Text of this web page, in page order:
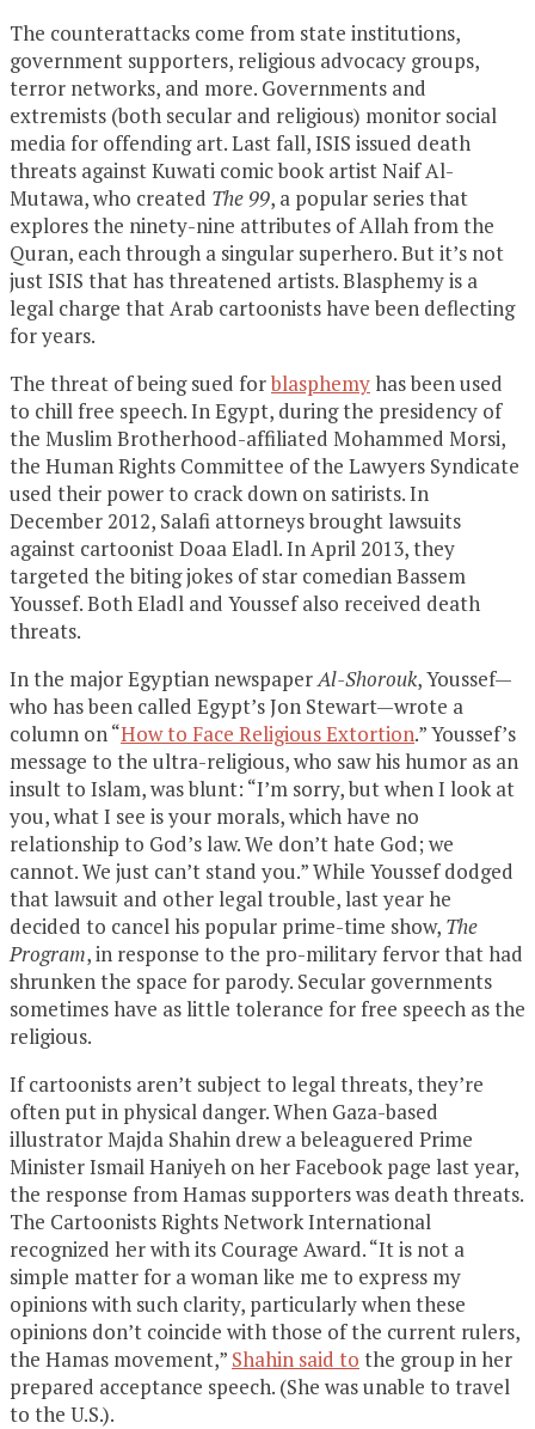
The counterattacks come from state institutions,
government supporters, religious advocacy groups,
terror networks, and more. Governments and
extremists (both secular and religious) monitor social
media for offending art. Last fall, ISIS issued death
threats against Kuwati comic book artist Naif Al-
Mutawa, who created The 99, a popular series that
explores the ninety-nine attributes of Allah from the
Quran, each through a singular superhero. But it’s not
just ISIS that has threatened artists. Blasphemy is a
legal charge that Arab cartoonists have been deflecting
for years.
The threat of being sued forblasphemyhas been used
to chill free speech. In Egypt, during the presidency of
the Muslim Brotherhood-affiliated Mohammed Morsi,
the Human Rights Committee of the Lawyers Syndicate
used their power to crack down on satirists. In
December 2012, Salafi attorneys brought lawsuits
against cartoonist Doaa Eladl. In April 2013, they
targeted the biting jokes of star comedian Bassem
Youssef. Both Eladl and Youssef also received death
threats.
In the major Egyptian newspaperAl-Shorouk, Youssef—
who has been called Egypt’s Jon Stewart—wrote a
column on “How to Face Religious Extortion.” Youssef’s
message to the ultra-religious, who saw his humor as an
insult to Islam, was blunt: “I’m sorry, but when I look at
you, what I see is your morals, which have no
relationship to God’s law. We don’t hate God; we
cannot. We just can’t stand you.” While Youssef dodged
that lawsuit and other legal trouble, last year he
decided to cancel his popular prime-time show, The
Program, in response to the pro-military fervor that had
shrunken the space for parody. Secular governments
sometimes have as little tolerance for free speech as the
religious.
If cartoonists aren’t subject to legal threats, they’re
often put in physical danger. When Gaza-based
illustrator Majda Shahin drew a beleaguered Prime
Minister Ismail Haniyeh on her Facebook page last year,
the response from Hamas supporters was death threats.
The Cartoonists Rights Network International
recognized her with its Courage Award. “It is not a
simple matter for a woman like me to express my
opinions with such clarity, particularly when these
opinions don’t coincide with those of the current rulers,
the Hamas movement,” Shahin said to the group in her
prepared acceptance speech. (She was unable to travel
to the U.S.).